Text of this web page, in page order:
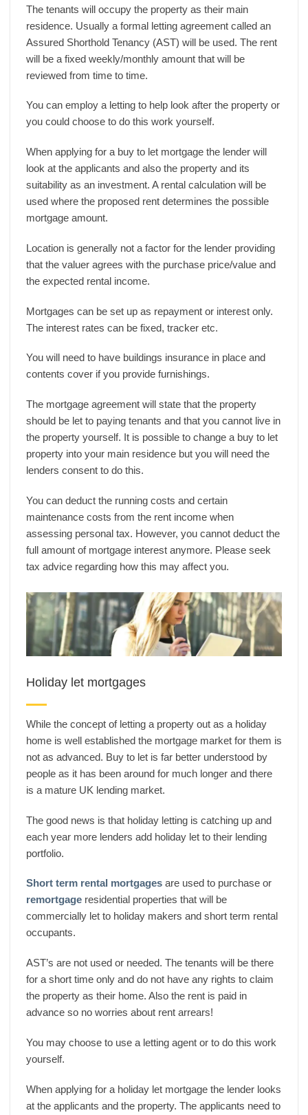
The tenants will occupy the property as their main
residence. Usually a formal letting agreement called an
Assured Shorthold Tenancy (AST) will be used. The rent
will be a fixed weekly/monthly amount that will be
reviewed from time to time.
You can employ a letting to help look after the property or
you could choose to do this work yourself.
When applying for a buy to let mortgage the lender will
look at the applicants and also the property and its
suitability as an investment. A rental calculation will be
used where the proposed rent determines the possible
mortgage amount.
Location is generally not a factor for the lender providing
that the valuer agrees with the purchase price/value and
the expected rental income.
Mortgages can be set up as repayment or interest only.
The interest rates can be fixed, tracker etc.
You will need to have buildings insurance in place and
contents cover if you provide furnishings.
The mortgage agreement will state that the property
should be let to paying tenants and that you cannot live in
the property yourself. It is possible to change a buy to let
property into your main residence but you will need the
lenders consent to do this.
You can deduct the running costs and certain
maintenance costs from the rent income when
assessing personal tax. However, you cannot deduct the
full amount of mortgage interest anymore. Please seek
tax advice regarding how this may affect you.
Holiday let mortgages
While the concept of letting a property out as a holiday
home is well established the mortgage market for them is
not as advanced. Buy to let is far better understood by
people as it has been around for much longer and there
is a mature UK lending market.
The good news is that holiday letting is catching up and
each year more lenders add holiday let to their lending
portfolio.
Short term rental mortgagesare used to purchase or
remortgageresidential properties that will be
commercially let to holiday makers and short term rental
occupants.
AST’s are not used or needed. The tenants will be there
for a short time only and do not have any rights to claim
the property as their home. Also the rent is paid in
advance so no worries about rent arrears!
You may choose to use a letting agent or to do this work
yourself.
When applying for a holiday let mortgage the lender looks
at the applicants and the property. The applicants need to